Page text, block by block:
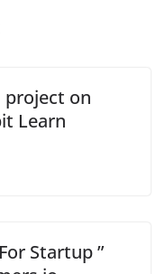
project on
Learn
Startup ”